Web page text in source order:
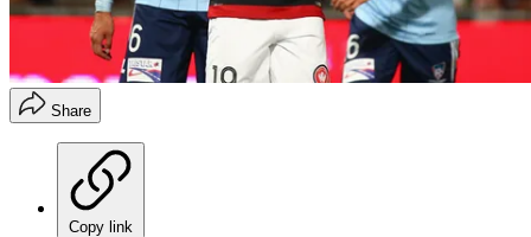
Share
Copy link